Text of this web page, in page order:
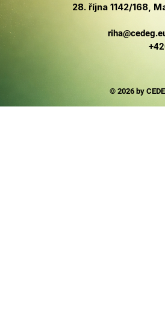
28. října 1142/168,
© 2026 by